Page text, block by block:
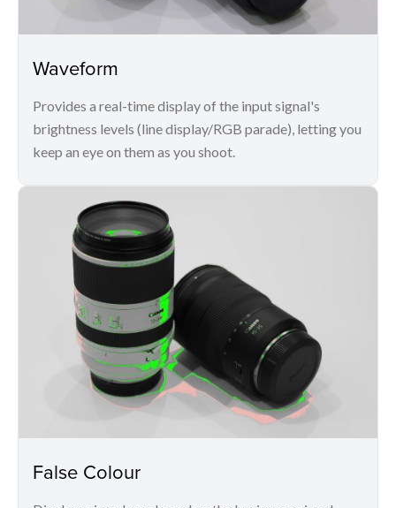
Waveform
Provides a real-time display of the input signal's
brightness levels (line display/RGB parade), letting you
keep an eye on them as you shoot.
False Colour